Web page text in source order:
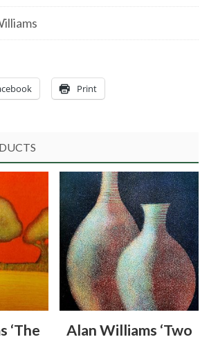
Print
‘The
Alan Williams ‘Two